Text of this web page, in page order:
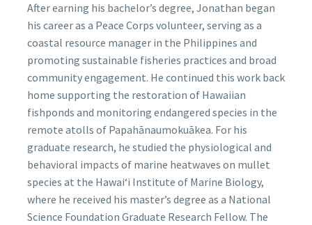
After earning his bachelor’s degree, Jonathan began
his career as a Peace Corps volunteer, serving as a
coastal resource manager in the Philippines and
promoting sustainable fisheries practices and broad
community engagement. He continued this work back
home supporting the restoration of Hawaiian
fishponds and monitoring endangered species in the
remote atolls of Papahānaumokuākea. For his
graduate research, he studied the physiological and
behavioral impacts of marine heatwaves on mullet
species at the Hawaiʻi Institute of Marine Biology,
where he received his master’s degree as a National
Science Foundation Graduate Research Fellow. The